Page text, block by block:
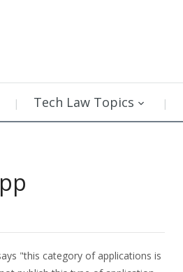
Tech Law Topics
"this category of applications is